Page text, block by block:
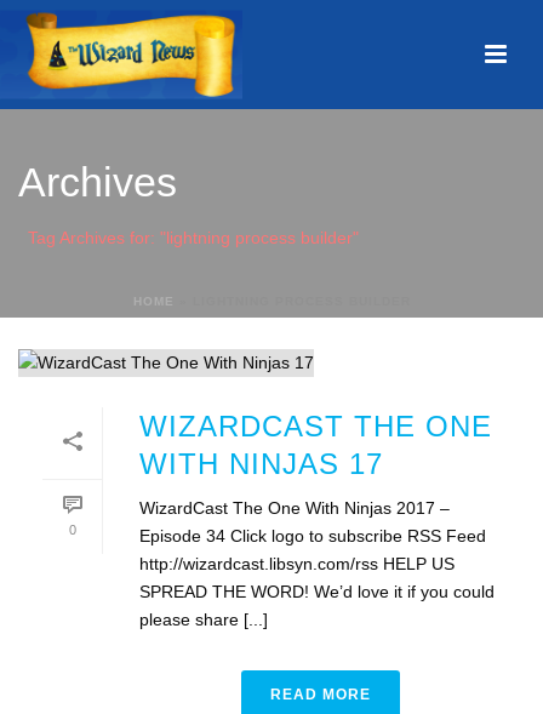
Archives
Tag Archives for: "lightning process builder"
HOME
0
WIZARDCAST THE ONE
WITH NINJAS 17
WizardCast The One With Ninjas 2017 –
Episode 34 Click logo to subscribe RSS Feed
http://wizardcast.libsyn.com/rss HELP US
SPREAD THE WORD! We’d love it if you could
please share [...]
READ MORE